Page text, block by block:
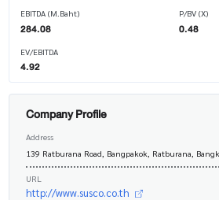
EBITDA (M.Baht)
284.08
EV/EBITDA
4.92
P/BV (X)
0.48
Company Profile
Address
139 Ratburana Road, Bangpakok, Ratburana,
URL
http://www.susco.co.th